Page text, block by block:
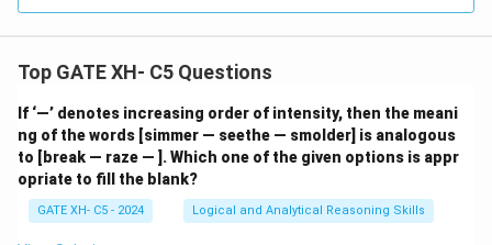
Top GATE XH- C5 Questions
If ‘—’ denotes increasing order of intensity, then the meani
ng of the words [simmer — seethe — smolder] is analogous
to [break — raze — ]. Which one of the given options is appr
opriate to fill the blank?
GATE XH- C5 - 2024 Logical and Analytical Reasoning Skills